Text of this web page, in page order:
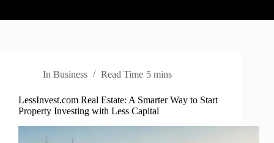
In Business Read Time 5 mins
LessInvest.com Real Estate: A Smarter Way to Start
Property Investing with Less Capital